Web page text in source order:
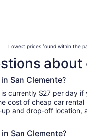
Lowest prices found within the
San Clemente?
currently $27 per day if
cost of cheap car rental
and drop-off location,
San Clemente?